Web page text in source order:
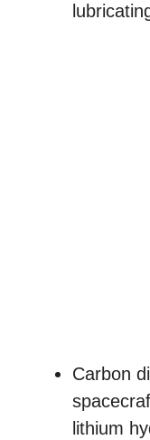
Carbon
lithium